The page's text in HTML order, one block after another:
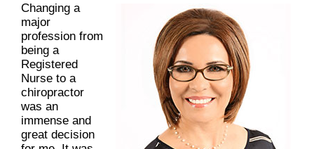
Changing a
major
profession from
being a
Registered
Nurse to a
chiropractor
was an
immense and
great decision